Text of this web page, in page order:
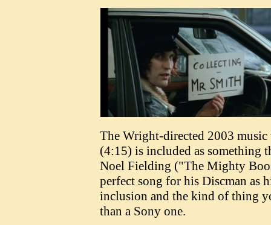
The Wright-directed 2003
(4:15) is included as something
Noel Fielding ("The Mighty
perfect song for his Discman as
inclusion and the kind of thing
than a Sony one.